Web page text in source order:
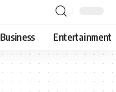
Business Entertainment